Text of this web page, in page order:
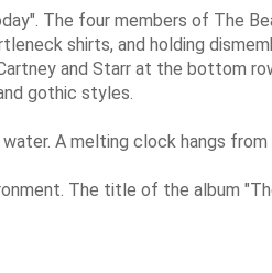
The four members of The
shirts, and holding
and Starr at the bottom
gothic styles.
A melting clock hangs
The title of the album